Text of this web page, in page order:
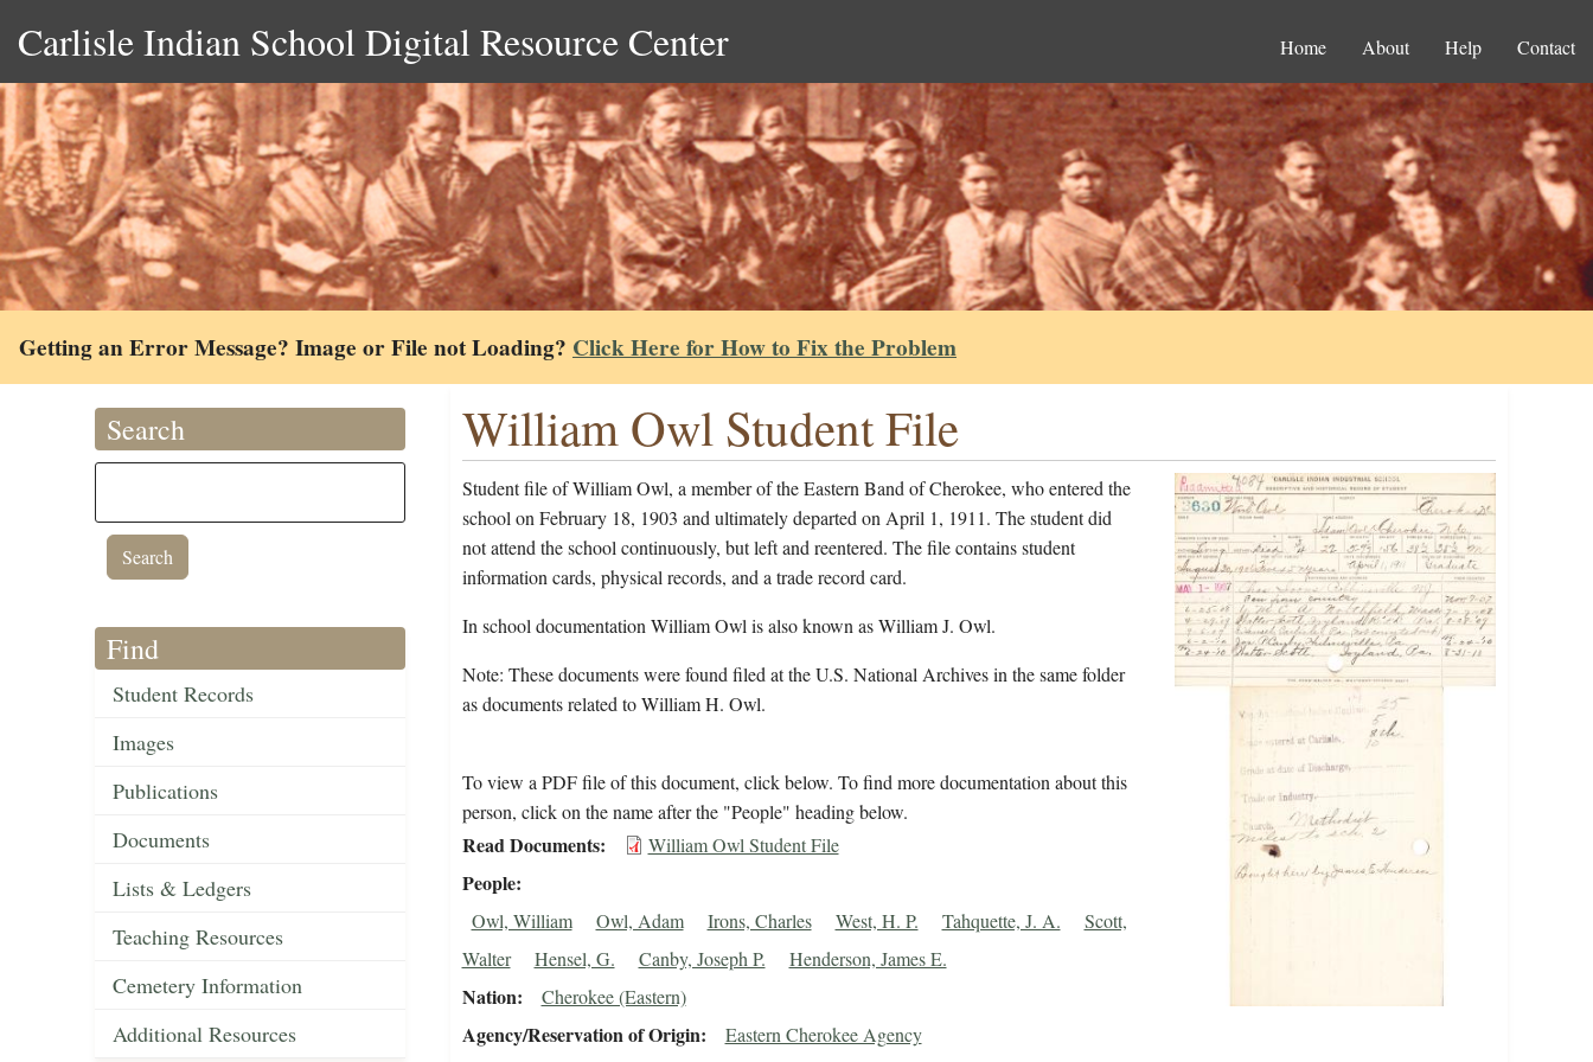
Carlisle Indian School Digital Resource Center Home About Help Contact
Getting an Error Message? Image or File not Loading? Click Here for How to Fix the Problem
Search
Find
Student Records
Images
Publications
Documents
Lists & Ledgers
Teaching Resources
Cemetery Information
Additional Resources
William Owl Student File
Student file of William Owl, a member of the Eastern Band of Cherokee, who entered the
school on February 18, 1903 and ultimately departed on April 1, 1911. The student did
not attend the school continuously, but left and reentered. The file contains student
information cards, physical records, and a trade record card.
In school documentation William Owl is also known as William J. Owl.
Note: These documents were found filed at the U.S. National Archives in the same folder
as documents related to William H. Owl.
To view a PDF file of this document, click below. To find more documentation about this
person, click on the name after the "People" heading below.
Read Documents William Owl Student File
People
Owl, William Owl, Adam Irons, Charles West, H. P. Tahquette, J. A.
Scott,
Walter
Hensel, G. Canby, Joseph P. Henderson, James E.
Nation Cherokee (Eastern)
Agency/Reservation of Origin Eastern Cherokee Agency